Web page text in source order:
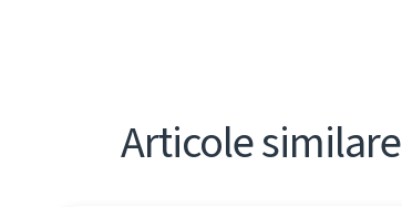
Articole similare